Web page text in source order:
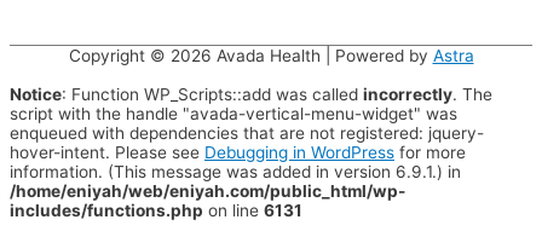
Copyright © 2026 Avada Health | Powered by Astra
Notice: Function WP_Scripts::add was called incorrectly. The
script with the handle "avada-vertical-menu-widget" was
enqueued with dependencies that are not registered: jquery-
hover-intent. Please see Debugging in WordPress for more
information. (This message was added in version 6.9.1.) in
/home/eniyah/web/eniyah.com/public_html/wp-
includes/functions.php on line 6131